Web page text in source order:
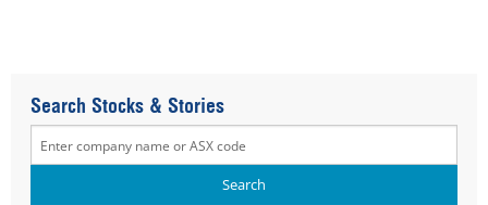
Search Stocks & Stories